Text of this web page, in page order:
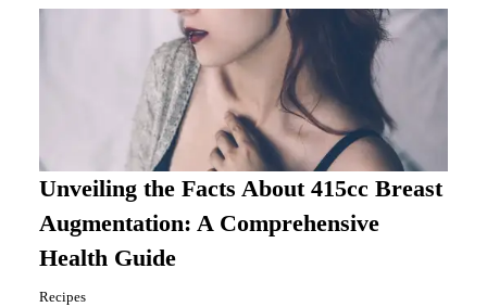
Unveiling the Facts About 415cc Breast
Augmentation: A Comprehensive
Health Guide
Recipes